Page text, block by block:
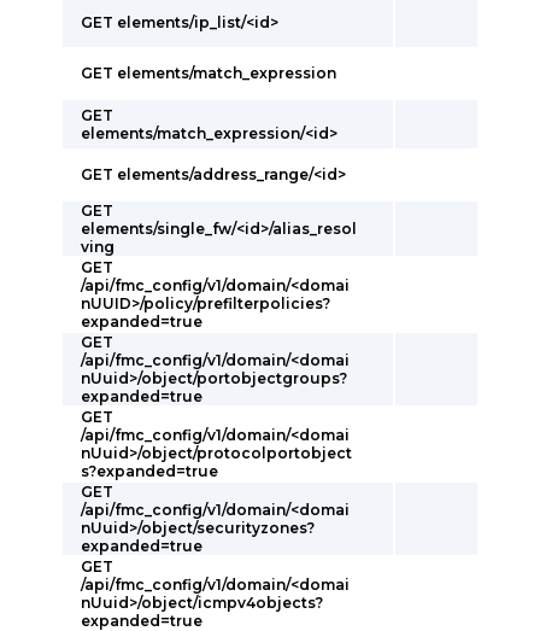
GET elements/ip_list/<id>
GET elements/match_expression
GET
elements/match_expression/<id>
GET elements/address_range/<id>
GET
elements/single_fw/<id>/alias_resol
ving
GET
/api/fmc_config/v1/domain/<domai
nUUID>/policy/prefilterpolicies?
expanded=true
GET
/api/fmc_config/v1/domain/<domai
nUuid>/object/portobjectgroups?
expanded=true
GET
/api/fmc_config/v1/domain/<domai
nUuid>/object/protocolportobject
s?expanded=true
GET
/api/fmc_config/v1/domain/<domai
nUuid>/object/securityzones?
expanded=true
GET
/api/fmc_config/v1/domain/<domai
nUuid>/object/icmpv4objects?
expanded=true